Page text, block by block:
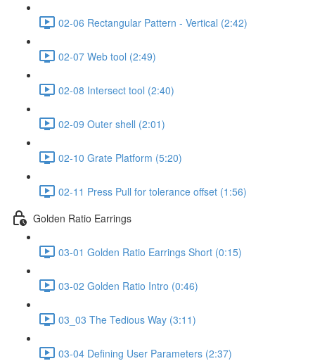
02-06 Rectangular Pattern - Vertical (2:42)
02-07 Web tool (2:49)
02-08 Intersect tool (2:40)
02-09 Outer shell (2:01)
02-10 Grate Platform (5:20)
02-11 Press Pull for tolerance offset (1:56)
Golden Ratio Earrings
03-01 Golden Ratio Earrings Short (0:15)
03-02 Golden Ratio Intro (0:46)
03_03 The Tedious Way (3:11)
03-04 Defining User Parameters (2:37)